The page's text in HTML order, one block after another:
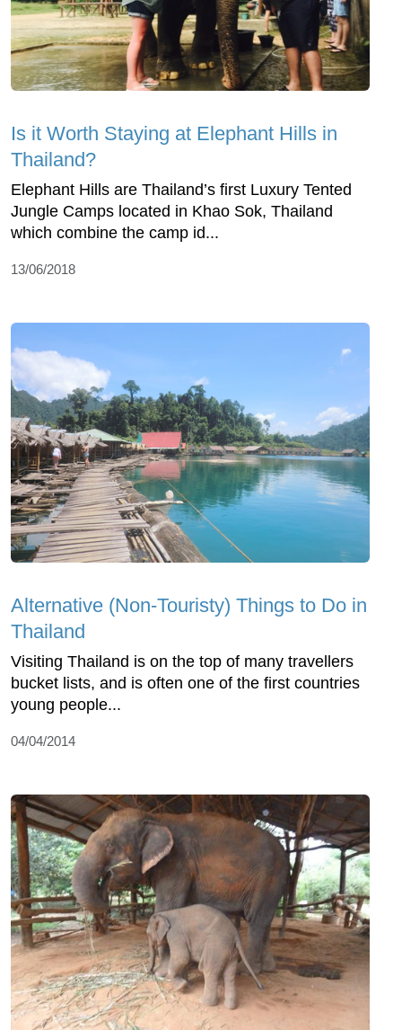
Is it Worth Staying at Elephant Hills in
Thailand?
Elephant Hills are Thailand’s first Luxury Tented
Jungle Camps located in Khao Sok, Thailand
which combine the camp id...
13/06/2018
Alternative (Non-Touristy) Things to Do in
Thailand
Visiting Thailand is on the top of many travellers
bucket lists, and is often one of the first countries
young people...
04/04/2014